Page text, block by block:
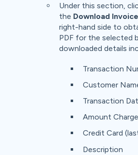
Under this section,
the Download Invoice
right-hand side to
PDF for the selected
downloaded details
Transaction
Customer
Transaction
Amount
Credit Card
Description